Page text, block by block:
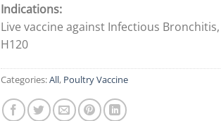
Indications:
Live vaccine against Infectious Bronchitis,
H120
Categories:All, Poultry Vaccine